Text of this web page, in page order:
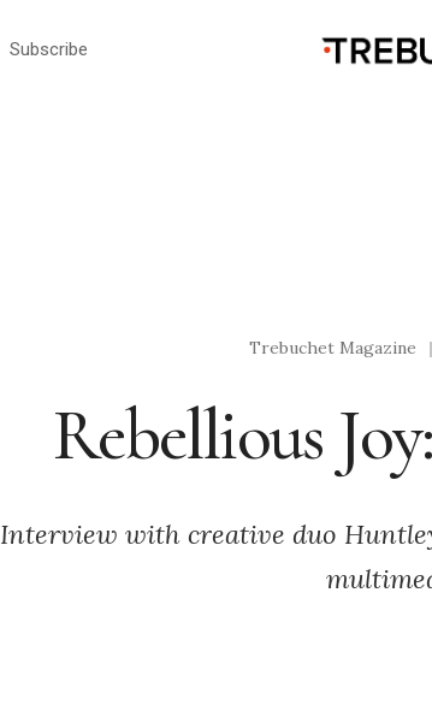
Subscribe
Trebuchet Magazine |
Rebellious
Interview with creative duo